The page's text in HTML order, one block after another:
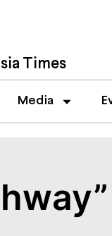
Times
Media